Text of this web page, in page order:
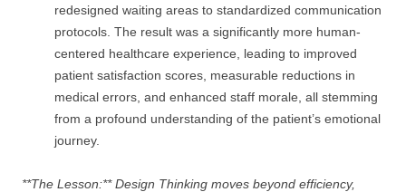
redesigned waiting areas to standardized communication
protocols. The result was a significantly more human-
centered healthcare experience, leading to improved
patient satisfaction scores, measurable reductions in
medical errors, and enhanced staff morale, all stemming
from a profound understanding of the patient’s emotional
journey.
**The Lesson:** Design Thinking moves beyond efficiency,